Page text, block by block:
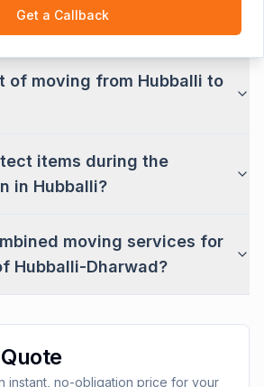
estate?
of moving from Hubballi to
items during the
in Hubballi?
moving services for
Hubballi-Dharwad?
instant, no-obligation price for your
Get a Callback